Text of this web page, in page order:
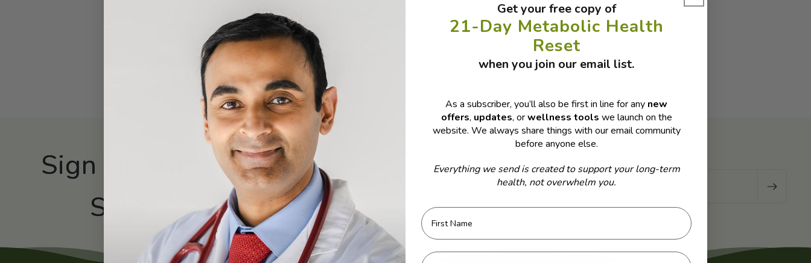
To opt out of the "sale" or "sharing" of your personal information collected using cookies
and other device-based identifiers as described above, you must be browsing from one
of the applicable US states referred to above.
Sign Up And
Save
Subscribe to get special offers, free giveaways, and once-in-a-
Email
Get your free copy of
21-Day Metabolic Health
Reset
when you join our email list.
As a subscriber, you’ll also be first in line for any new
offers, updates, orwellness tools we launch on the
website. We always share things with our email community
before anyone else.
Everything we send is created to support your long-term
health, not overwhelm you.
First Name
Email